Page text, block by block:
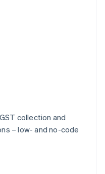
collection and
– low- and no-code